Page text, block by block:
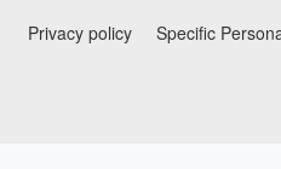
Privacy policy Specific